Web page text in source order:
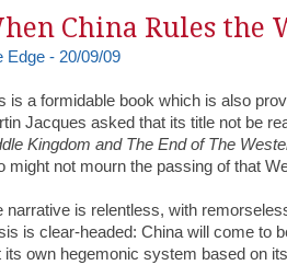
China Rules the
Edge - 20/09/09
is a formidable book which is also
Jacques asked that its title not be
Kingdom and The End of The
might not mourn the passing of that
narrative is relentless, with
is clear-headed: China will come to
its own hegemonic system based on